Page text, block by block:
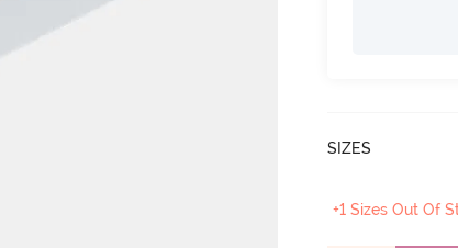
SIZES
+1 Sizes Out Of